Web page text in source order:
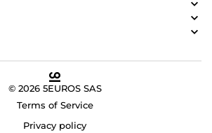
© 2026 5EUROS SAS
Terms of Service
Privacy policy